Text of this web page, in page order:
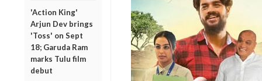
'Action King'
Arjun Dev brings
'Toss' on Sept
18; Garuda Ram
marks Tulu film
debut